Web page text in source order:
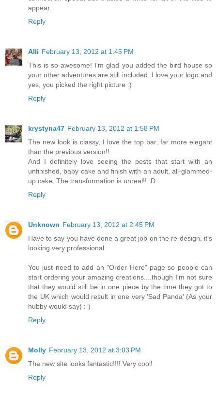
appear.
Reply
Alli February 13, 2012 at 1:45 PM
This is so awesome! I'm glad you added the bird house so
your other adventures are still included. I love your logo and
yes, you picked the right picture :)
Reply
krystyna47 February 13, 2012 at 1:58 PM
The new look is classy, I love the top bar, far more elegant
than the previous version!!
And I definitely love seeing the posts that start with an
unfinished, baby cake and finish with an adult, all-glammed-
up cake. The transformation is unreal!! :D
Reply
Unknown February 13, 2012 at 2:45 PM
Have to say you have done a great job on the re-design, it's
looking very professional.
You just need to add an "Order Here" page so people can
start ordering your amazing creations....though I'm not sure
that they would still be in one piece by the time they got to
the UK which would result in one very 'Sad Panda' (As your
hubby would say) :-)
Reply
Molly February 13, 2012 at 3:03 PM
The new site looks fantastic!!!! Very cool!
Reply